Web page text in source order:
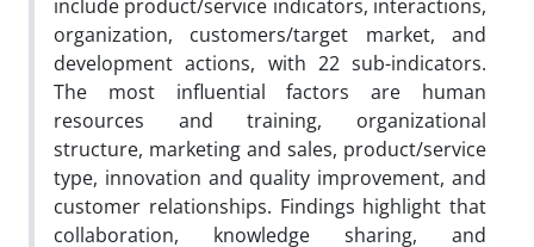
include product/service indicators, interactions,
organization, customers/target market, and
development actions, with 22 sub-indicators.
The most influential factors are human
resources and training, organizational
structure, marketing and sales, product/service
type, innovation and quality improvement, and
customer relationships. Findings highlight that
collaboration, knowledge sharing, and